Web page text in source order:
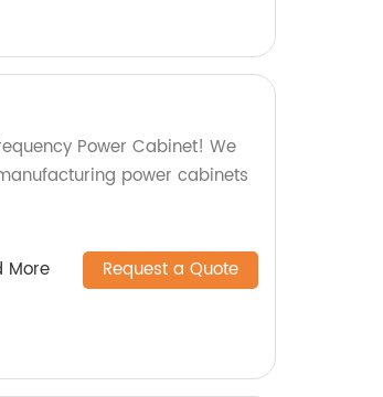
Power Cabinet! We
power cabinets
More Request a Quote